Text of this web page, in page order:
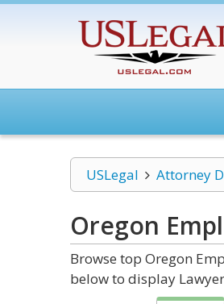
USLegal Attorney
Oregon
Browse top Oregon
below to display